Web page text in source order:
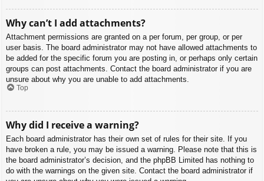
Why can’t I add attachments?
Attachment permissions are granted on a per forum, per group, or per
user basis. The board administrator may not have allowed attachments to
be added for the specific forum you are posting in, or perhaps only certain
groups can post attachments. Contact the board administrator if you are
unsure about why you are unable to add attachments.
Top
Why did I receive a warning?
Each board administrator has their own set of rules for their site. If you
have broken a rule, you may be issued a warning. Please note that this is
the board administrator’s decision, and the phpBB Limited has nothing to
do with the warnings on the given site. Contact the board administrator if